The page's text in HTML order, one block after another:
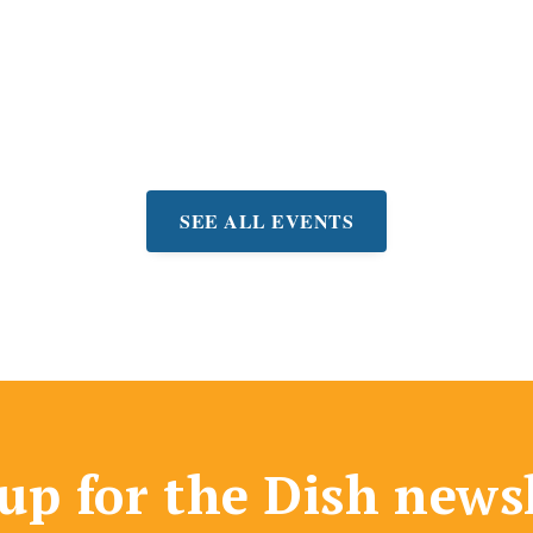
SEE ALL EVENTS
for the Dish